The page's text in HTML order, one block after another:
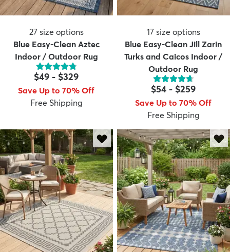
27 size options
Blue Easy-Clean Aztec
Indoor / Outdoor Rug
$49 - $329
Save Up to 70% Off
Free Shipping
17 size options
Blue Easy-Clean Jill Zarin
Turks and Caicos Indoor /
Outdoor Rug
$54 - $259
Save Up to 70% Off
Free Shipping